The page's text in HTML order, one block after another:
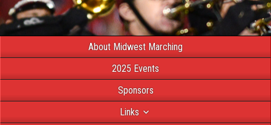
About Midwest Marching
2025 Events
Sponsors
Links